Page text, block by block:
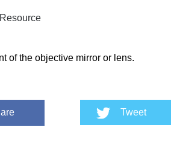
Resource
of the objective mirror or lens.
Tweet